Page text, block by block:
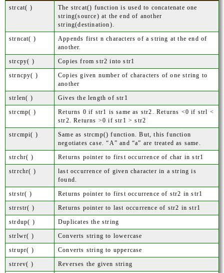
strcat( )
The strcat() function is used to concatenate one
string(source) at the end of another
string(destination).
strncat( )
Appends first n characters of a string at the end of
another.
strcpy( )
Copies from str2 into str1
strncpy( )
Copies given number of characters of one string to
another
strlen( )
Gives the length of str1
strcmp( )
Returns 0 if str1 is same as str2. Returns <0 if strl <
str2. Returns >0 if str1 > str2
strcmpi( )
Same as strcmp() function. But, this function
negotiates case. “A” and “a” are treated as same.
strchr( )
Returns pointer to first occurrence of char in str1
strrchr( )
last occurrence of given character in a string is
found.
strstr( )
Returns pointer to first occurrence of str2 in str1
strrstr( )
Returns pointer to last occurrence of str2 in str1
strdup( )
Duplicates the string
strlwr( )
Converts string to lowercase
strupr( )
Converts string to uppercase
strrev( )
Reverses the given string